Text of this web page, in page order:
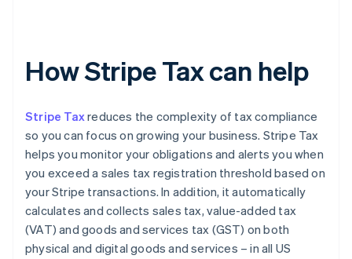
How Stripe Tax can help
Stripe Taxreduces the complexity of tax compliance
so you can focus on growing your business. Stripe Tax
helps you monitor your obligations and alerts you when
you exceed a sales tax registration threshold based on
your Stripe transactions. In addition, it automatically
calculates and collects sales tax, value-added tax
(VAT) and goods and services tax (GST) on both
physical and digital goods and services – in all US